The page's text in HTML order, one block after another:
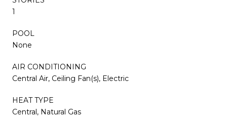
1
POOL
None
AIR CONDITIONING
Central Air, Ceiling Fan(s), Electric
HEAT TYPE
Central, Natural Gas